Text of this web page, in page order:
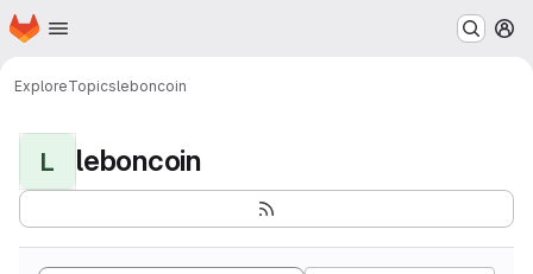
Skip to main content
Homepage
ExploreTopicsleboncoin
L leboncoin